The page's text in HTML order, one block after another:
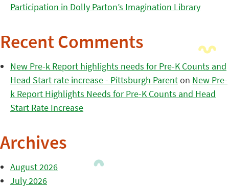
Participation in Dolly Parton’s Imagination Library
Recent Comments
New Pre-k Report highlights needs for Pre-K Counts and
Head Start rate increase - Pittsburgh Parenton New Pre-
k Report Highlights Needs for Pre-K Counts and Head
Start Rate Increase
Archives
August 2026
July 2026